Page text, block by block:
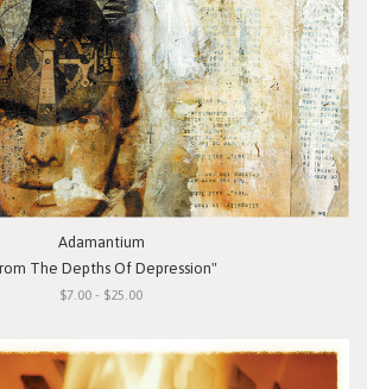
Adamantium
The Depths Of Depression"
$7.00 - $25.00